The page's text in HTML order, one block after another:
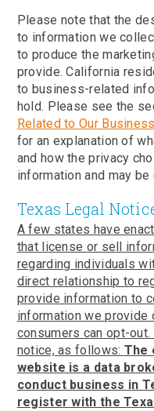
Please note that the
to information we
to produce the
provide. California
to business-related
hold. Please see the
Related to Our
for an explanation of
and how the privacy
information and may be
Texas Legal
A few states have
that license or sell
regarding individuals
direct relationship to
provide information to
information we provide
consumers can opt-
notice, as follows: The
website is a data
conduct business in
register with the